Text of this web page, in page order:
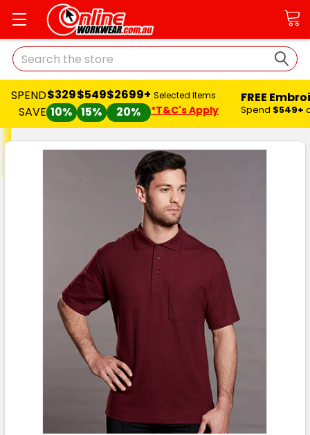
Search
SPEND
SAVE
$329
10%
$549
15%
$2699+
20%
Selected Items
*T&C's Apply
FREE
Spend $549+